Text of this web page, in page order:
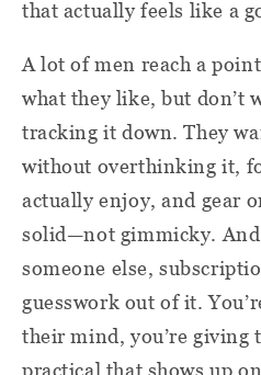
that actually feels like a
A lot of men reach a
what they like, but don’t
tracking it down. They
without overthinking it,
actually enjoy, and gear
solid—not gimmicky. And
someone else,
guesswork out of it.
their mind, you’re giving